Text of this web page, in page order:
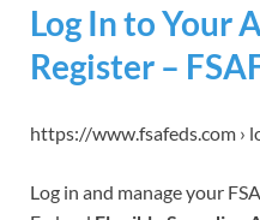
Log In to Your
Register –
https://www.fsafeds.com ›
Log in and manage your